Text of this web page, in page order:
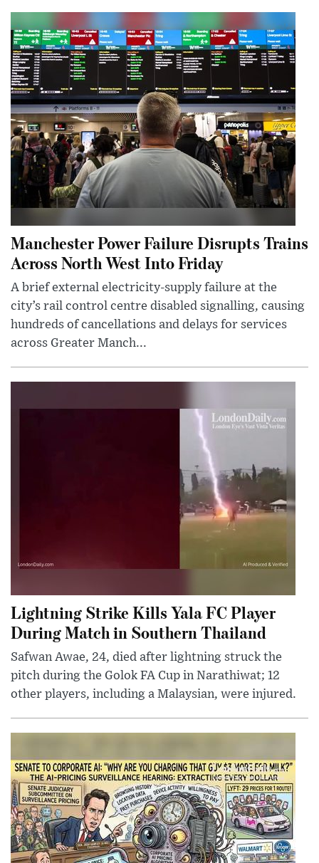
Manchester Power Failure Disrupts Trains
Across North West Into Friday
A brief external electricity-supply failure at the
city’s rail control centre disabled signalling, causing
hundreds of cancellations and delays for services
across Greater Manch...
Lightning Strike Kills Yala FC Player
During Match in Southern Thailand
Safwan Awae, 24, died after lightning struck the
pitch during the Golok FA Cup in Narathiwat; 12
other players, including a Malaysian, were injured.